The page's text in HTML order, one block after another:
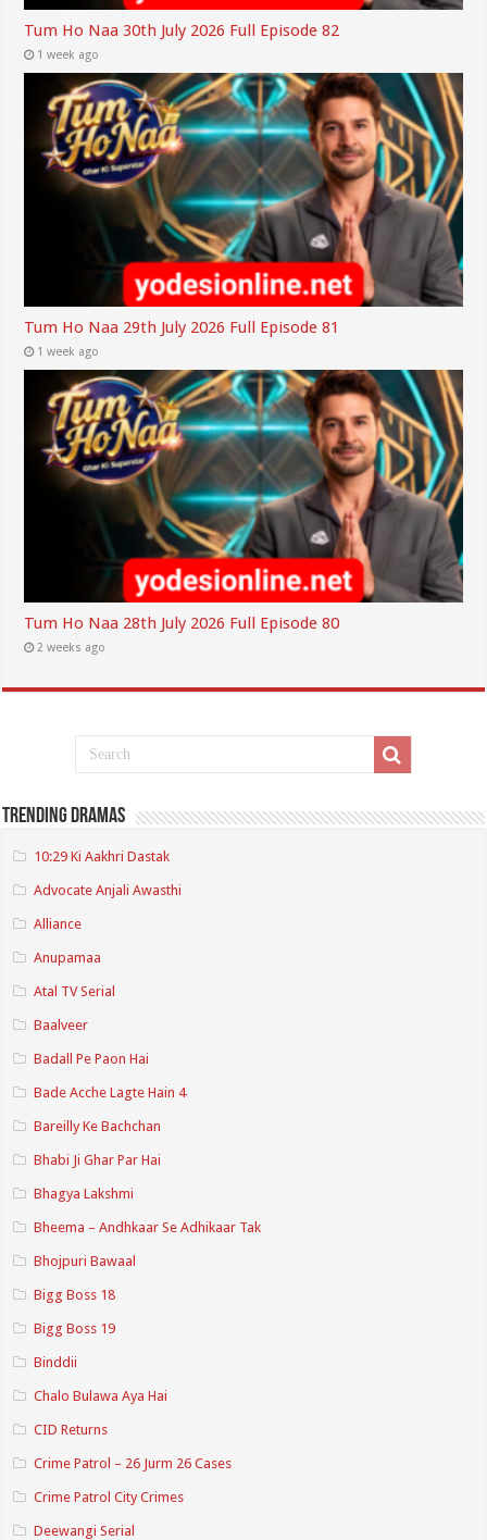
Tum Ho Naa 30th July 2026 Full Episode 82
1 week ago
Tum Ho Naa 29th July 2026 Full Episode 81
1 week ago
Tum Ho Naa 28th July 2026 Full Episode 80
2 weeks ago
Trending Dramas
10:29 Ki Aakhri Dastak
Advocate Anjali Awasthi
Alliance
Anupamaa
Atal TV Serial
Baalveer
Badall Pe Paon Hai
Bade Acche Lagte Hain 4
Bareilly Ke Bachchan
Bhabi Ji Ghar Par Hai
Bhagya Lakshmi
Bheema – Andhkaar Se Adhikaar Tak
Bhojpuri Bawaal
Bigg Boss 18
Bigg Boss 19
Binddii
Chalo Bulawa Aya Hai
CID Returns
Crime Patrol – 26 Jurm 26 Cases
Crime Patrol City Crimes
Deewangi Serial